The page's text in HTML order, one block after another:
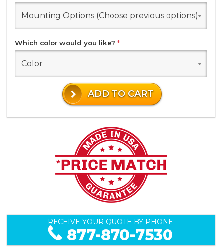
Mounting Options (Choose previous options)
Which color would you like? *
Color
ADD TO CART
RECEIVE YOUR QUOTE BY PHONE:
877-870-7530